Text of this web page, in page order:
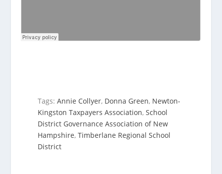
Tags:Annie Collyer, Donna Green, Newton-
Kingston Taxpayers Association,School
District Governance Association of New
Hampshire,Timberlane Regional School
District